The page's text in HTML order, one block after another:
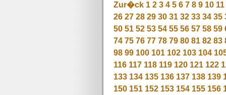
Zur�ck 1 2 3 4 5 6 7 8 9 10 11
26 27 28 29 30 31 32 33 34 35
50 51 52 53 54 55 56 57 58 59
74 75 76 77 78 79 80 81 82 83
98 99 100 101 102 103 104
116 117 118 119 120 121 122
133 134 135 136 137 138 139
150 151 152 153 154 155 156